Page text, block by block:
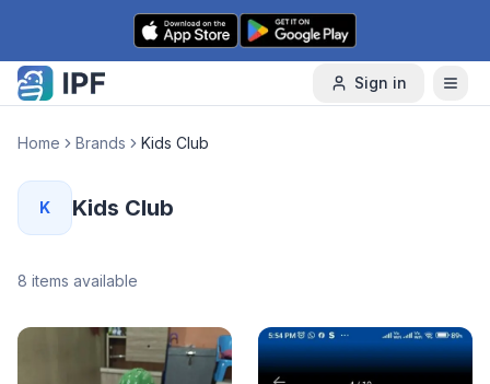
Skip to content
Sign in
Home Brands Kids Club
K Kids Club
8 items available